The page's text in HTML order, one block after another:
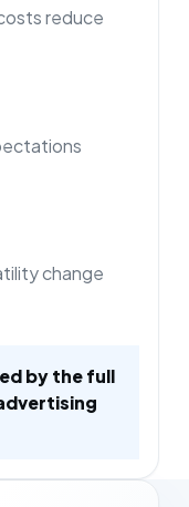
reduce
change
by the full